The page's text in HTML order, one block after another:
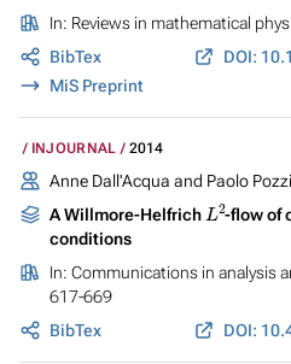
In: Reviews in mathematical
BibTex
MiS Preprint
INJOURNAL 2014
Anne Dall'Acqua and Paolo Pozzi
A Willmore-Helfrich L2-flow of
conditions
In: Communications in analysis
617-669
BibTex